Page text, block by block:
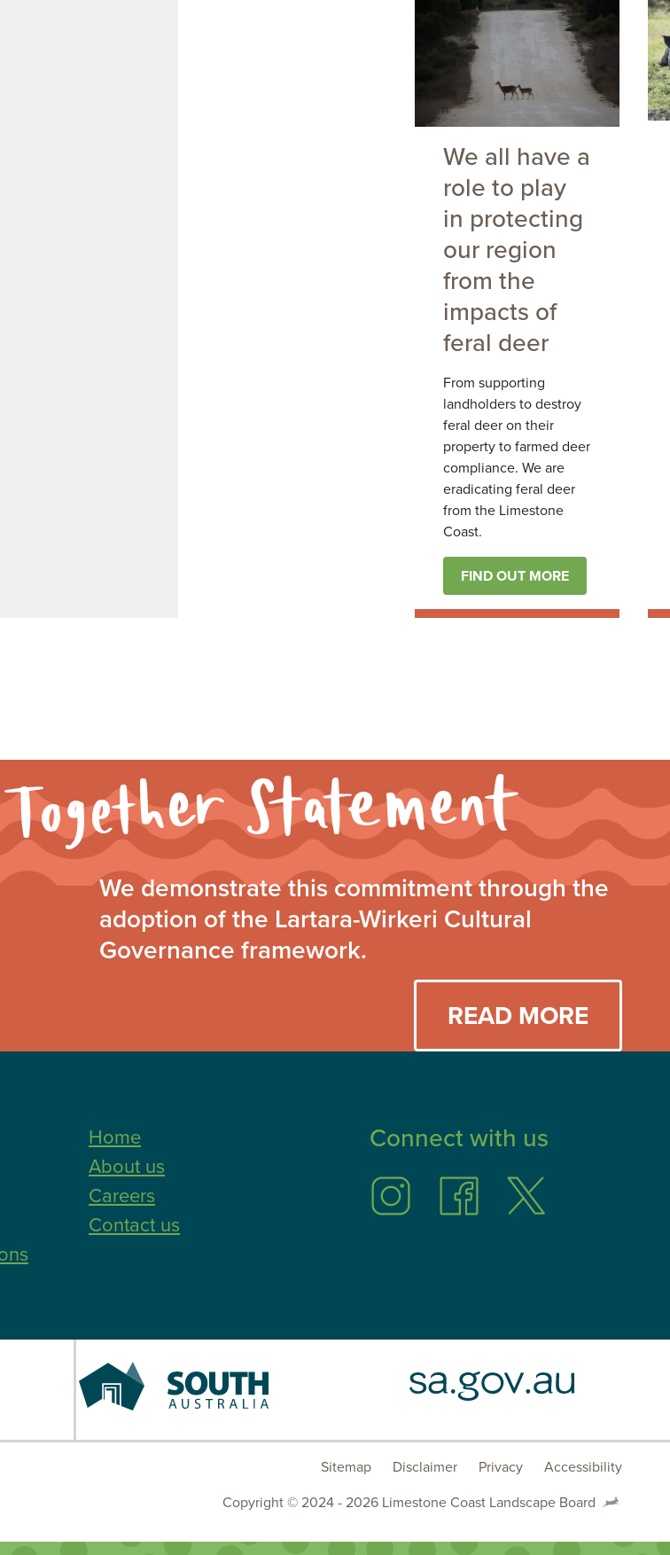
We all have a
role to play
in protecting
our region
from the
impacts of
feral deer
From supporting
landholders to destroy
feral deer on their
property to farmed deer
compliance. We are
eradicating feral deer
from the Limestone
Coast.
FIND OUT MORE
Walking
Together
Statement
We demonstrate this commitment through the
adoption of the Lartara-Wirkeri Cultural
Governance framework.
READ MORE
Home
About us
Careers
Contact us
Connect with us
Follow
Follow
South
Australia
SA.GOV.AU
Sitemap Disclaimer Privacy
Accessibility
Copyright © 2024 - 2026 Limestone Coast Landscape Board